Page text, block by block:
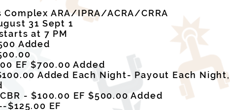
ARA/IPRA/ACRA/CRRA
31 Sept 1
at 7 PM
Added
EF $700.00 Added
Added Each Night- Payout Each
- $100.00 EF $500.00 Added
$125.00 EF